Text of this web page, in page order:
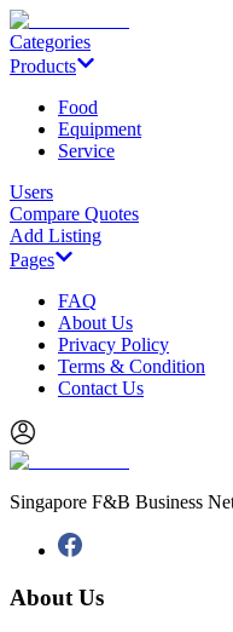
Categories
Products
Food
Equipment
Service
Users
Compare Quotes
Add Listing
Pages
FAQ
About Us
Privacy Policy
Terms & Condition
Contact Us
Singapore F&B Business
About Us